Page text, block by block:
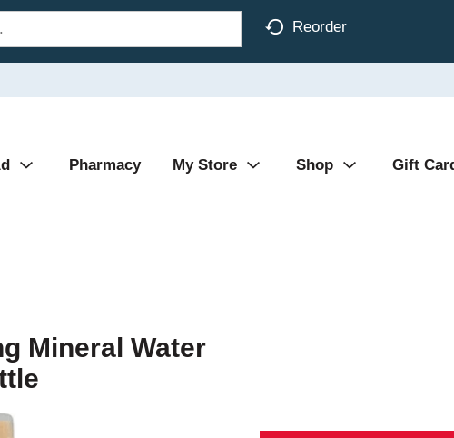
Reorder
Pharmacy My Store Shop Gift
Mineral Water